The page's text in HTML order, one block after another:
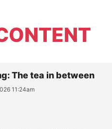
The tea in between
11:24am